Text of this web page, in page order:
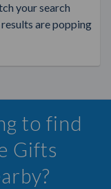
your search
are popping
to find
Gifts